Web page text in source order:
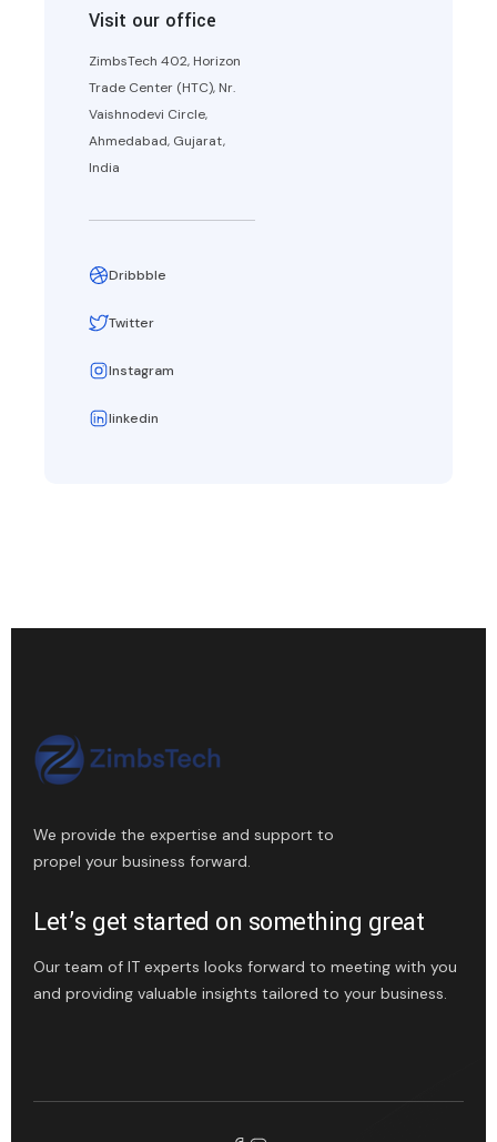
Visit our office
ZimbsTech 402, Horizon
Trade Center (HTC), Nr.
Vaishnodevi Circle,
Ahmedabad, Gujarat,
India
Dribbble
Twitter
Instagram
linkedin
We provide the expertise and support to
propel your business forward.
Let’s get started on something great
Our team of IT experts looks forward to meeting with you
and providing valuable insights tailored to your business.